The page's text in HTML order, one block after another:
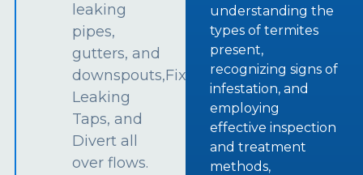
leaking
pipes,
gutters, and
downspouts,Fix
Leaking
Taps, and
Divert all
over flows.
understanding the
types of termites
present,
recognizing signs of
infestation, and
employing
effective inspection
and treatment
methods,